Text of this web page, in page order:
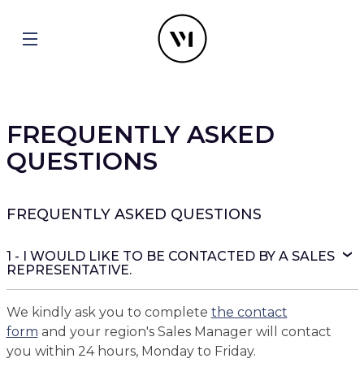
FREQUENTLY ASKED
QUESTIONS
FREQUENTLY ASKED QUESTIONS
1 - I WOULD LIKE TO BE CONTACTED BY A SALES
REPRESENTATIVE.
We kindly ask you to complete the contact
form and your region's Sales Manager will contact
you within 24 hours, Monday to Friday.